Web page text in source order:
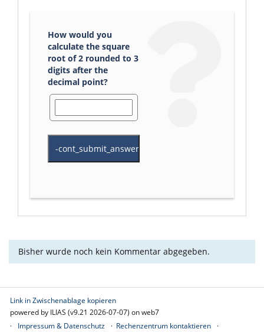
How would you
calculate the square
root of 2 rounded to 3
digits after the
decimal point?
Bisher wurde noch kein Kommentar abgegeben.
Link in Zwischenablage kopieren
powered by ILIAS (v9.21 2026-07-07) on web7
Impressum & Datenschutz
Rechenzentrum kontaktieren